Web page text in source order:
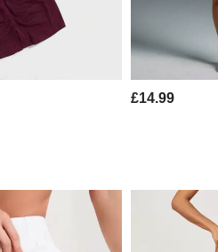
£14.99